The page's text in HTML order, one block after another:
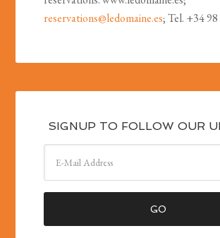
reservations@ledomaine.es; Tel. +34
SIGNUP TO FOLLOW OUR